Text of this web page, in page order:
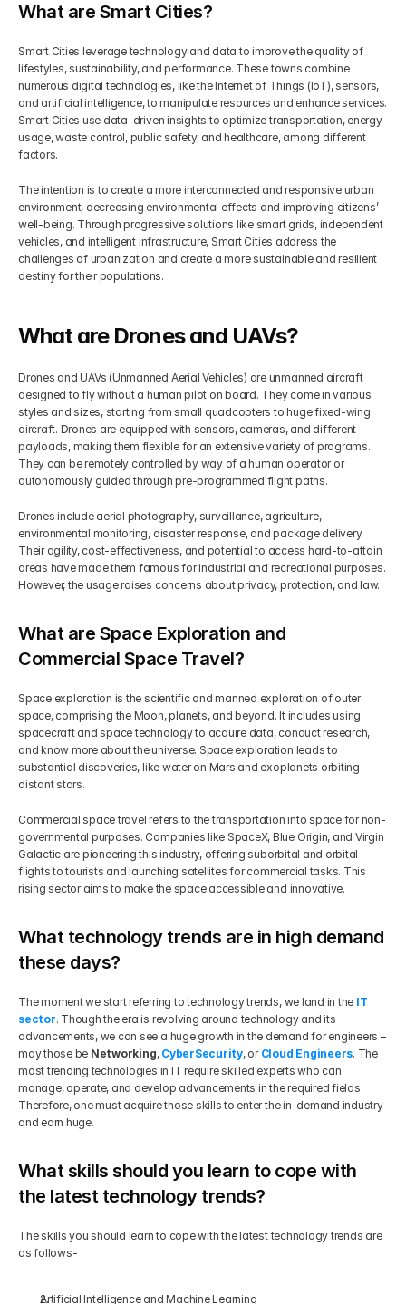
What are Smart Cities?
Smart Cities leverage technology and data to improve the quality of
lifestyles, sustainability, and performance. These towns combine
numerous digital technologies, like the Internet of Things (IoT), sensors,
and artificial intelligence, to manipulate resources and enhance services.
Smart Cities use data-driven insights to optimize transportation, energy
usage, waste control, public safety, and healthcare, among different
factors.
The intention is to create a more interconnected and responsive urban
environment, decreasing environmental effects and improving citizens’
well-being. Through progressive solutions like smart grids, independent
vehicles, and intelligent infrastructure, Smart Cities address the
challenges of urbanization and create a more sustainable and resilient
destiny for their populations.
What are Drones and UAVs?
Drones and UAVs (Unmanned Aerial Vehicles) are unmanned aircraft
designed to fly without a human pilot on board. They come in various
styles and sizes, starting from small quadcopters to huge fixed-wing
aircraft. Drones are equipped with sensors, cameras, and different
payloads, making them flexible for an extensive variety of programs.
They can be remotely controlled by way of a human operator or
autonomously guided through pre-programmed flight paths.
Drones include aerial photography, surveillance, agriculture,
environmental monitoring, disaster response, and package delivery.
Their agility, cost-effectiveness, and potential to access hard-to-attain
areas have made them famous for industrial and recreational purposes.
However, the usage raises concerns about privacy, protection, and law.
What are Space Exploration and
Commercial Space Travel?
Space exploration is the scientific and manned exploration of outer
space, comprising the Moon, planets, and beyond. It includes using
spacecraft and space technology to acquire data, conduct research,
and know more about the universe. Space exploration leads to
substantial discoveries, like water on Mars and exoplanets orbiting
distant stars.
Commercial space travel refers to the transportation into space for non-
governmental purposes. Companies like SpaceX, Blue Origin, and Virgin
Galactic are pioneering this industry, offering suborbital and orbital
flights to tourists and launching satellites for commercial tasks. This
rising sector aims to make the space accessible and innovative.
What technology trends are in high demand
these days?
The moment we start referring to technology trends, we land in the IT
sector. Though the era is revolving around technology and its
advancements, we can see a huge growth in the demand for engineers –
may those be Networking, CyberSecurity, or Cloud Engineers. The
most trending technologies in IT require skilled experts who can
manage, operate, and develop advancements in the required fields.
Therefore, one must acquire those skills to enter the in-demand industry
and earn huge.
What skills should you learn to cope with
the latest technology trends?
The skills you should learn to cope with the latest technology trends are
as follows-
Artificial Intelligence and Machine Learning